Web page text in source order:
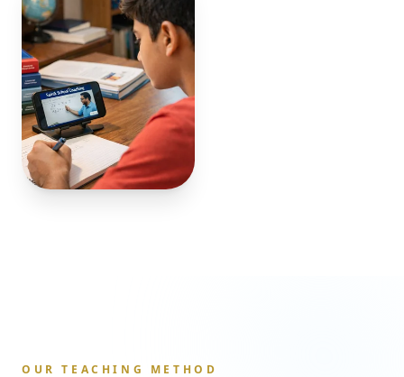
OUR TEACHING METHOD